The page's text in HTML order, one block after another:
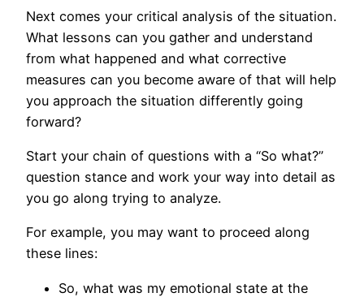
Next comes your critical analysis of the situation.
What lessons can you gather and understand
from what happened and what corrective
measures can you become aware of that will help
you approach the situation differently going
forward?
Start your chain of questions with a “So what?”
question stance and work your way into detail as
you go along trying to analyze.
For example, you may want to proceed along
these lines:
So, what was my emotional state at the